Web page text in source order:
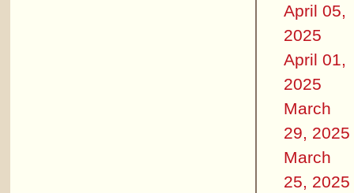
April 05,
2025
April 01,
2025
March
29, 2025
March
25, 2025